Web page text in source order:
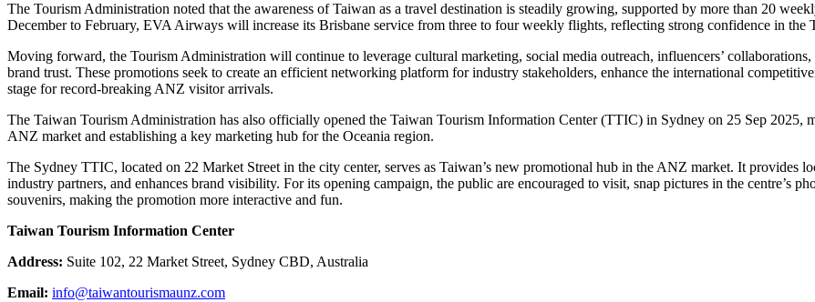
The Tourism Administration noted that the awareness ofTaiwan as a travel destination is steadily growing, supported by more than 20
December to February, EVA Airways will increase its Brisbane service from three to four weekly flights, reflecting strong confidence in the
Moving forward, the Tourism Administration will continue to leverage cultural marketing, social media outreach, influencers’ collaborations,
brand trust. These promotions seek to create an efficient networking platform for industry stakeholders, enhance the international
stage for record-breaking ANZ visitor arrivals.
The Taiwan Tourism Administration has also officially opened the Taiwan Tourism Information Center (TTIC) in Sydney on 25 Sep 2025,
ANZ market and establishing a key marketing hub for the Oceania region.
The Sydney TTIC, located on 22 Market Street in the city center, serves as Taiwan’s new promotional hub in the ANZ market. It provides
industry partners, and enhances brand visibility. For its opening campaign, the public are encouraged to visit, snap pictures in the centre’s
souvenirs, making the promotion more interactive and fun.
Taiwan Tourism Information Center
Address: Suite 102, 22 Market Street, Sydney CBD, Australia
Email: info@taiwantourismaunz.com